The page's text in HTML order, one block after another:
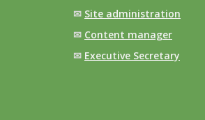
✉ Site administration
✉ Content manager
✉ Executive Secretary